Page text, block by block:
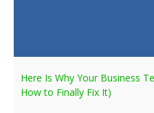
Here Is Why Your Business
How to Finally Fix It)